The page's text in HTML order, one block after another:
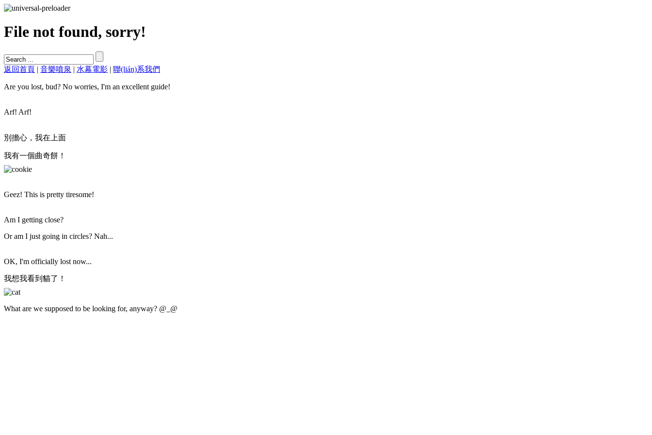
File not found, sorry!
返回首頁 | 音樂噴泉 | 水幕電影 | 聯(lián)系我們
Are you lost, bud? No worries, I'm an excellent guide!
Arf! Arf!
別擔心，我在上面
我有一個曲奇餅！
Geez! This is pretty tiresome!
Am I getting close?
Or am I just going in circles? Nah...
OK, I'm officially lost now...
我想我看到貓了！
What are we supposed to be looking for, anyway? @_@